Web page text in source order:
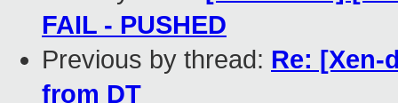
FAIL - PUSHED
Previous by thread: Re: [Xen-
from DT